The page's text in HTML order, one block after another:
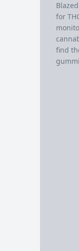
for
find